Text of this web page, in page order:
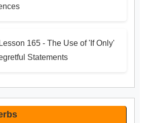
165 - The Use of 'If Only'
Statements